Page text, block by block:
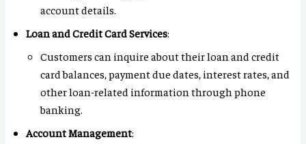
account details.
Loan and Credit Card Services:
Customers can inquire about their loan and credit
card balances, payment due dates, interest rates, and
other loan-related information through phone
banking.
Account Management: